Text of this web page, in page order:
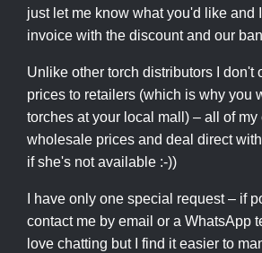
just let me know what you'd like and
invoice with the discount and our
Unlike other torch distributors I don't
prices to retailers (which is why you
torches at your local mall) – all of my
wholesale prices and deal direct
if she's not available :-))
I have only one special request – if
contact me by email or a WhatsApp
love chatting but I find it easier to